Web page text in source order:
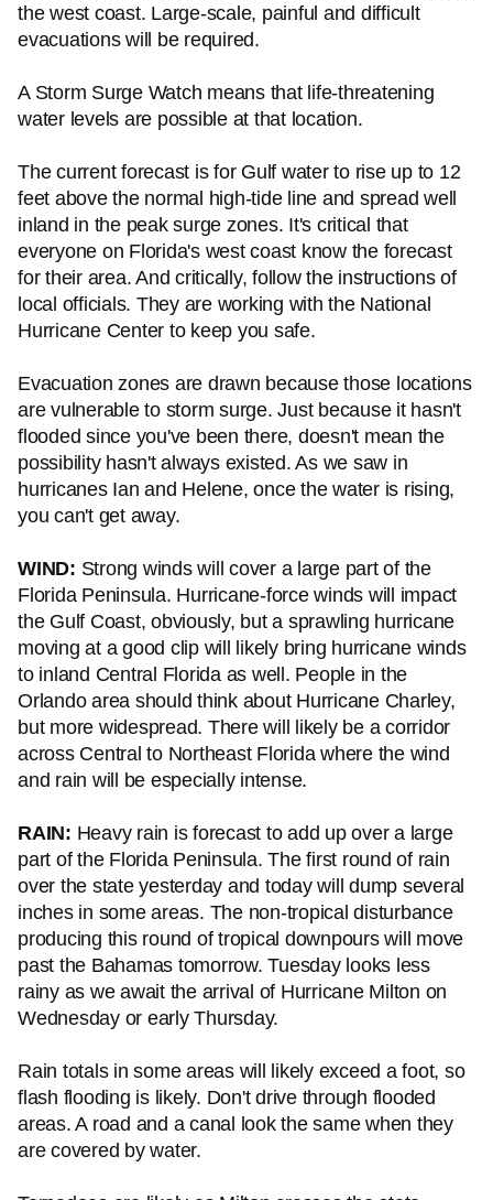
the west coast. Large-scale, painful and difficult
evacuations will be required.
A Storm Surge Watch means that life-threatening
water levels are possible at that location.
The current forecast is for Gulf water to rise up to 12
feet above the normal high-tide line and spread well
inland in the peak surge zones. It's critical that
everyone on Florida's west coast know the forecast
for their area. And critically, follow the instructions of
local officials. They are working with the National
Hurricane Center to keep you safe.
Evacuation zones are drawn because those locations
are vulnerable to storm surge. Just because it hasn't
flooded since you've been there, doesn't mean the
possibility hasn't always existed. As we saw in
hurricanes Ian and Helene, once the water is rising,
you can't get away.
WIND: Strong winds will cover a large part of the
Florida Peninsula. Hurricane-force winds will impact
the Gulf Coast, obviously, but a sprawling hurricane
moving at a good clip will likely bring hurricane winds
to inland Central Florida as well. People in the
Orlando area should think about Hurricane Charley,
but more widespread. There will likely be a corridor
across Central to Northeast Florida where the wind
and rain will be especially intense.
RAIN: Heavy rain is forecast to add up over a large
part of the Florida Peninsula. The first round of rain
over the state yesterday and today will dump several
inches in some areas. The non-tropical disturbance
producing this round of tropical downpours will move
past the Bahamas tomorrow. Tuesday looks less
rainy as we await the arrival of Hurricane Milton on
Wednesday or early Thursday.
Rain totals in some areas will likely exceed a foot, so
flash flooding is likely. Don't drive through flooded
areas. A road and a canal look the same when they
are covered by water.